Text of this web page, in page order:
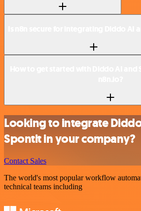
Looking to integrate
Spontit in your company?
Contact Sales
The world's most popular workflow
technical teams including